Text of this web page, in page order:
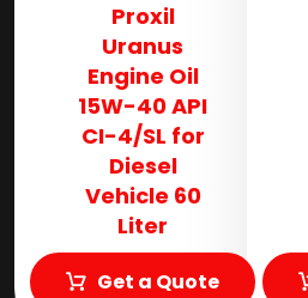
Proxil
Uranus
Engine Oil
15W-40 API
CI-4/SL for
Diesel
Vehicle 60
Liter
Get a Quote